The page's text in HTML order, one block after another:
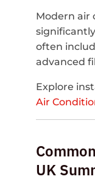
Modern air
often
advanced
Explore
Air
UK